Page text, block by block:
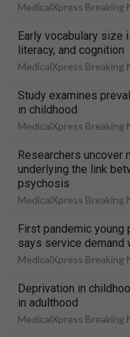
MedicalXpress Breaking
Early vocabulary size
literacy, and cognition
MedicalXpress Breaking
Study examines
in childhood
MedicalXpress Breaking
Researchers uncover
underlying the link
psychosis
MedicalXpress Breaking
First pandemic young
says service demand
MedicalXpress Breaking
Deprivation in
in adulthood
MedicalXpress Breaking